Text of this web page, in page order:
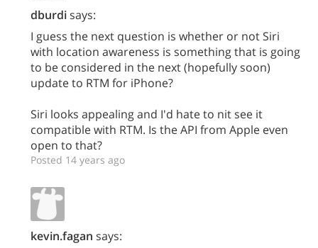
dburdisays:
I guess the next question is whether or not Siri
with location awareness is something that is going
to be considered in the next (hopefully soon)
update to RTM for iPhone?
Siri looks appealing and I'd hate to nit see it
compatible with RTM. Is the API from Apple even
open to that?
Posted 14 years ago
kevin.fagan says: